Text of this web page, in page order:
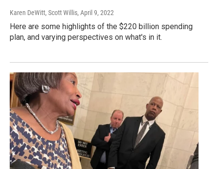
Karen DeWitt, Scott Willis, April 9, 2022
Here are some highlights of the $220 billion spending
plan, and varying perspectives on what's in it.